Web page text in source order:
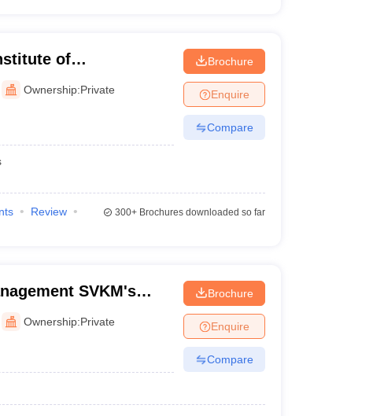
of
Ownership:Private
Brochure
Enquire
Compare
Review
300+Brochures downloaded so far
SVKM's
of Management
Ownership:Private
Brochure
Enquire
Compare